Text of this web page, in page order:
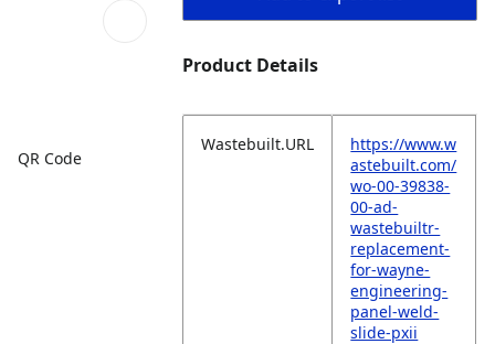
QR Code
Product Details
Wastebuilt.URL
https://www.w
astebuilt.com/
wo-00-39838-
00-ad-
wastebuiltr-
replacement-
for-wayne-
engineering-
panel-weld-
slide-pxii